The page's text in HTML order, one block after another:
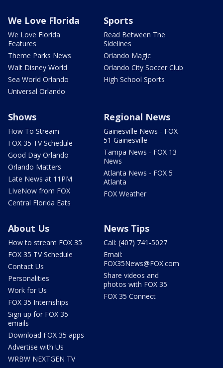
We Love Florida
We Love Florida
Features
Theme Parks News
Walt Disney World
Sea World Orlando
Universal Orlando
Sports
Read Between The
Sidelines
Orlando Magic
Orlando City Soccer Club
High School Sports
Shows
How To Stream
FOX 35 TV Schedule
Good Day Orlando
Orlando Matters
Late News at 11PM
LIveNow from FOX
Central Florida Eats
Regional News
Gainesville News - FOX
51 Gainesville
Tampa News - FOX 13
News
Atlanta News - FOX 5
Atlanta
FOX Weather
About Us
How to stream FOX 35
FOX 35 TV Schedule
Contact Us
Personalities
Work for Us
FOX 35 Internships
Sign up for FOX 35
emails
Download FOX 35 apps
Advertise with Us
WRBW NEXTGEN TV
News Tips
Call: (407) 741-5027
Email:
FOX35News@FOX.com
Share videos and
photos with FOX 35
FOX 35 Connect